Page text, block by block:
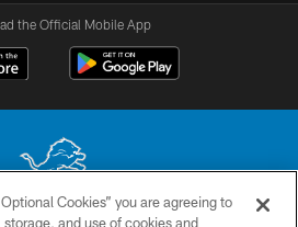
the Official Mobile App
Cookies” you are agreeing to
and use of cookies and